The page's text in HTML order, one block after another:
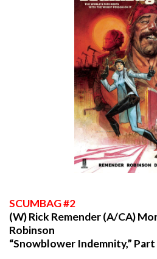
SCUMBAG#2
(W) Rick Remender (A/CA)
Robinson
“Snowblower Indemnity,”